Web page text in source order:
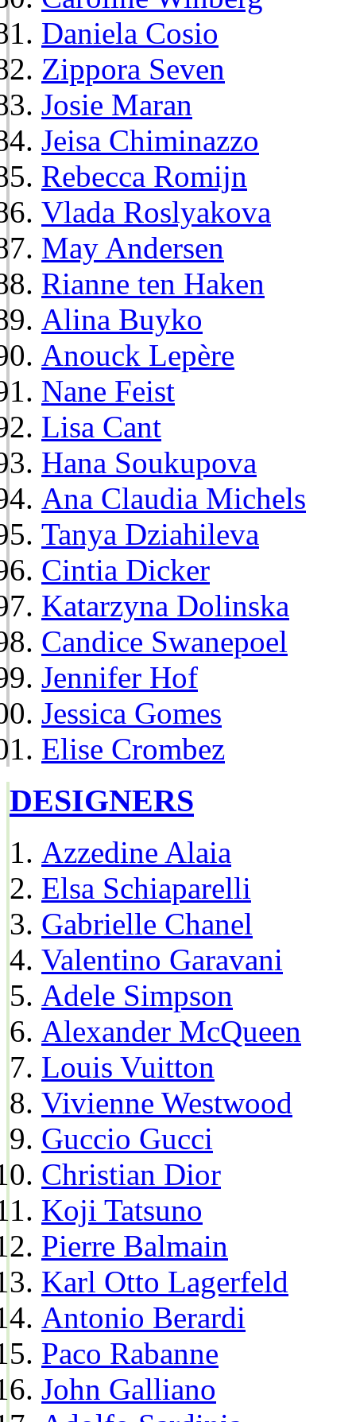
Daniela Cosio
Zippora Seven
Josie Maran
Jeisa Chiminazzo
Rebecca Romijn
Vlada Roslyakova
May Andersen
Rianne ten Haken
Alina Buyko
Anouck Lepère
Nane Feist
Lisa Cant
Hana Soukupova
Ana Claudia Michels
Tanya Dziahileva
Cintia Dicker
Katarzyna Dolinska
Candice Swanepoel
Jennifer Hof
Jessica Gomes
Elise Crombez
DESIGNERS
Azzedine Alaia
Elsa Schiaparelli
Gabrielle Chanel
Valentino Garavani
Adele Simpson
Alexander McQueen
Louis Vuitton
Vivienne Westwood
Guccio Gucci
Christian Dior
Koji Tatsuno
Pierre Balmain
Karl Otto Lagerfeld
Antonio Berardi
Paco Rabanne
John Galliano